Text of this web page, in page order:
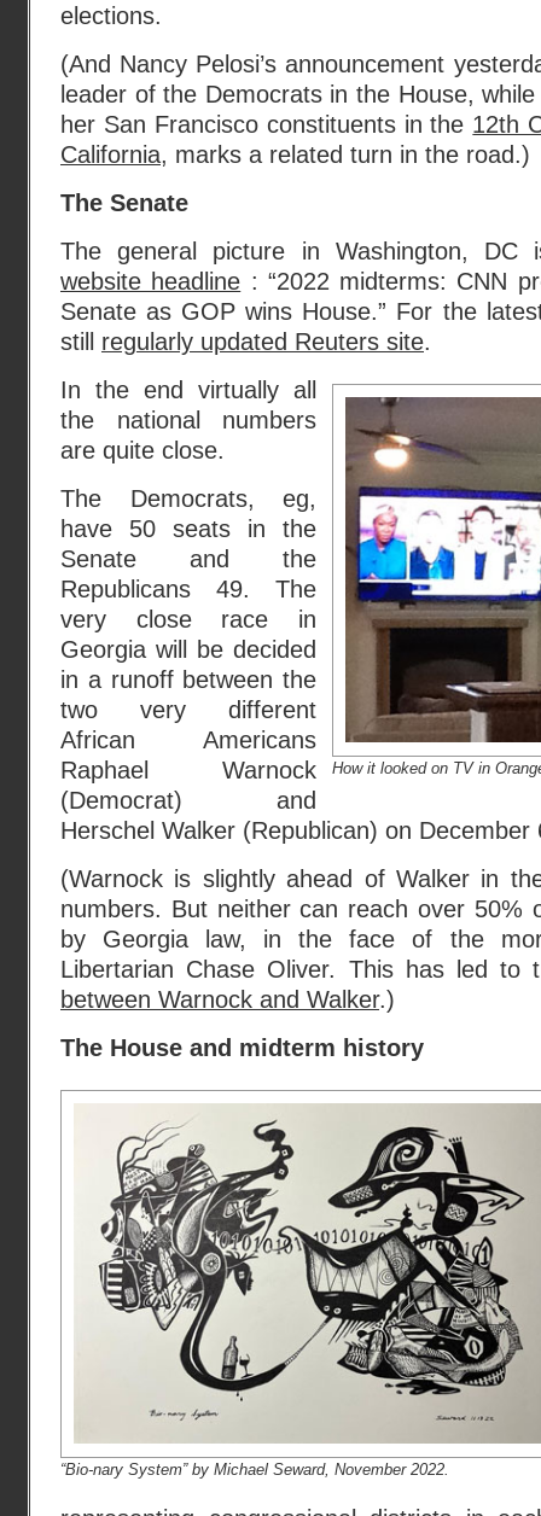
elections.
(And Nancy Pelosi’s announcement
leader of the Democrats in the House,
her San Francisco constituents in the 12th
California, marks a related turn in the road.)
The Senate
The general picture in Washington,
website headline : “2022 midterms: CNN
Senate as GOP wins House.” For the
still regularly updated Reuters site.
How it looked on TV in
In the end virtually all
the national numbers
are quite close.
The Democrats, eg,
have 50 seats in the
Senate and the
Republicans 49. The
very close race in
Georgia will be decided
in a runoff between the
two very different
African Americans
Raphael Warnock
(Democrat) and
Herschel Walker (Republican) on December
(Warnock is slightly ahead of Walker in
numbers. But neither can reach over 50%
by Georgia law, in the face of the
Libertarian Chase Oliver. This has led to
between Warnock and Walker.)
The House and midterm history
“Bio-nary System” by Michael Seward, November 2022.